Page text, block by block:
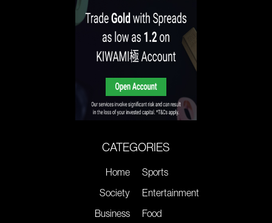
CATEGORIES
Home
Society
Business
Sports
Entertainment
Food